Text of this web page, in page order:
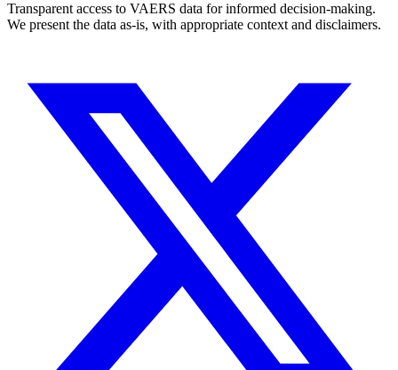
Transparent access to VAERS data for informed decision-making.
We present the data as-is, with appropriate context and disclaimers.